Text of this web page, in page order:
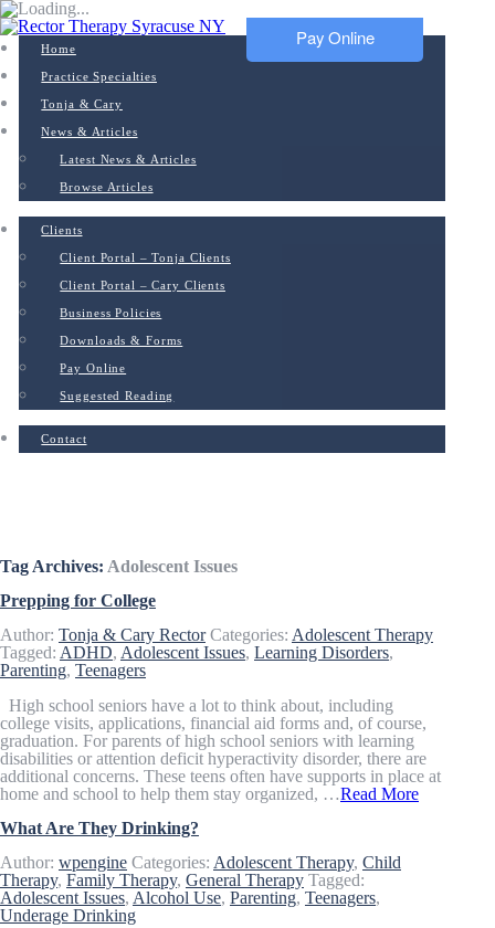
Pay Online
Home
Practice Specialties
Tonja & Cary
News & Articles
Latest News & Articles
Browse Articles
Clients
Client Portal – Tonja Clients
Client Portal – Cary Clients
Business Policies
Downloads & Forms
Pay Online
Suggested Reading
Contact
Tag Archives: Adolescent Issues
Prepping for College
Author: Tonja & Cary Rector Categories: Adolescent Therapy
Tagged: ADHD, Adolescent Issues, Learning Disorders,
Parenting, Teenagers
High school seniors have a lot to think about, including
college visits, applications, financial aid forms and, of course,
graduation. For parents of high school seniors with learning
disabilities or attention deficit hyperactivity disorder, there are
additional concerns. These teens often have supports in place at
home and school to help them stay organized, …Read More
What Are They Drinking?
Author: wpengine Categories: Adolescent Therapy, Child
Therapy, Family Therapy, General Therapy Tagged:
Adolescent Issues, Alcohol Use, Parenting, Teenagers,
Underage Drinking